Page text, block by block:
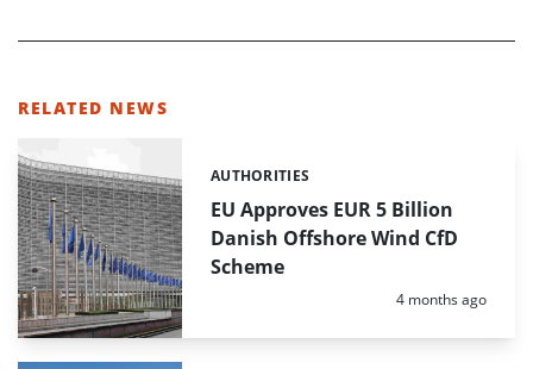
RELATED NEWS
EU Approves EUR 5 Billion
Danish Offshore Wind CfD
Scheme
Categories:
AUTHORITIES
Posted:
4 months ago